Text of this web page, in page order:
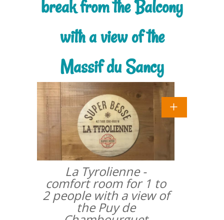
break from the Balcony
with a view of the
Massif du Sancy
La Tyrolienne -
comfort room for 1 to
2 people with a view of
the Puy de